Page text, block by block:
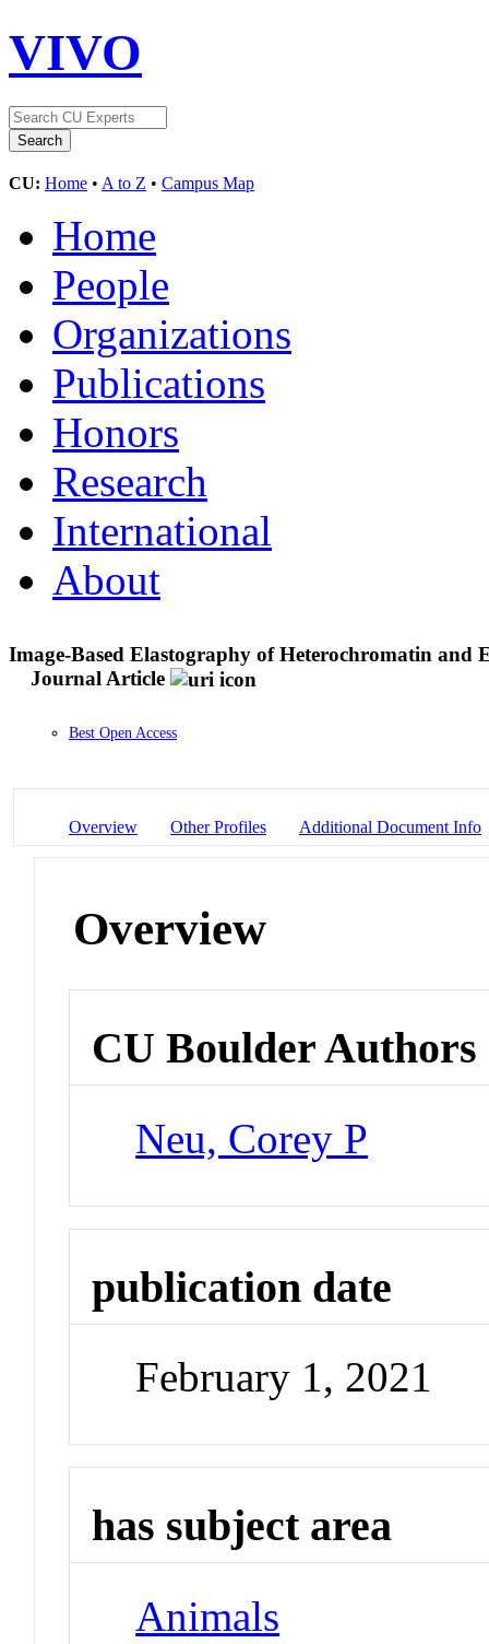
VIVO
CU: Home • A to Z • Campus Map
Home
People
Organizations
Publications
Honors
Research
International
About
Image-Based Elastography of Heterochromatin and
Journal Article
Best Open Access
Overview Other Profiles Additional Document Info
Overview
CU Boulder Authors
Neu, Corey P
publication date
February 1, 2021
has subject area
Animals